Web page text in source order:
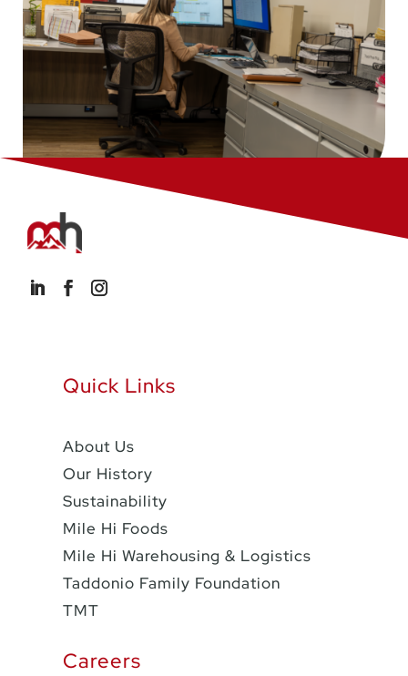
Quick Links
About Us
Our History
Sustainability
Mile Hi Foods
Mile Hi Warehousing & Logistics
Taddonio Family Foundation
TMT
Careers